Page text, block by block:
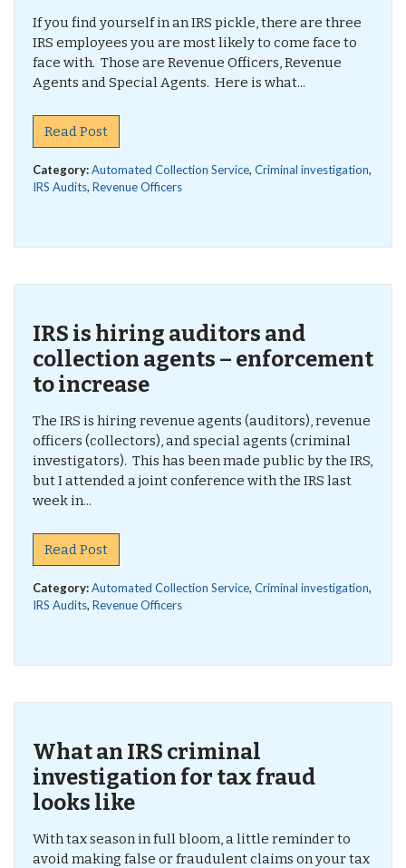
If you find yourself in an IRS pickle, there are three
IRS employees you are most likely to come face to
face with. Those are Revenue Officers, Revenue
Agents and Special Agents. Here is what...
Read Post
Category:Automated Collection Service, Criminal investigation,
IRS Audits, Revenue Officers
IRS is hiring auditors and
collection agents – enforcement
to increase
The IRS is hiring revenue agents (auditors), revenue
officers (collectors), and special agents (criminal
investigators). This has been made public by the IRS,
but I attended a joint conference with the IRS last
week in...
Read Post
Category:Automated Collection Service, Criminal investigation,
IRS Audits, Revenue Officers
What an IRS criminal
investigation for tax fraud
looks like
With tax season in full bloom, a little reminder to
avoid making false or fraudulent claims on your tax